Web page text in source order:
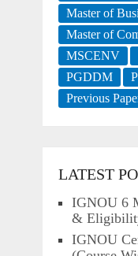
Master of
Master of
MSCENV
PGDDM
Previous
LATEST
IGNOU 6
&
IGNOU